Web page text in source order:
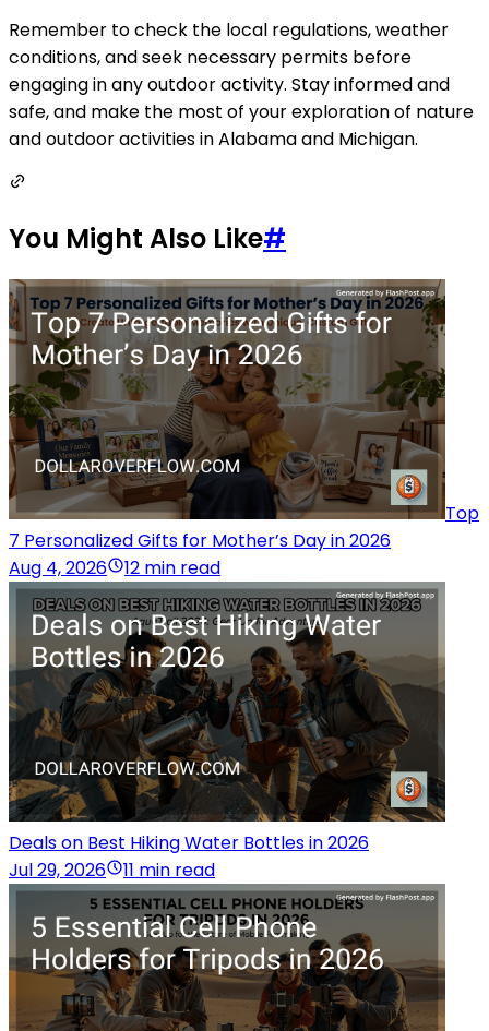
Remember to check the local regulations, weather
conditions, and seek necessary permits before
engaging in any outdoor activity. Stay informed and
safe, and make the most of your exploration of nature
and outdoor activities in Alabama and Michigan.
You Might Also Like#
Top
7 Personalized Gifts for Mother’s Day in 2026
Aug 4, 2026
12 min read
Deals on Best Hiking Water Bottles in 2026
Jul 29, 2026
11 min read